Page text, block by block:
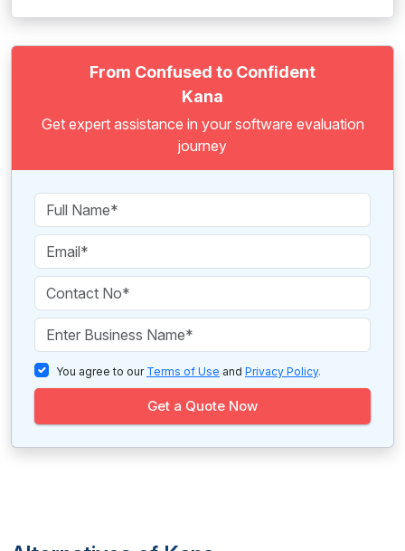
From Confused to Confident
Kana
Get expert assistance in your software evaluation
journey
You agree to our Terms of Use and Privacy Policy.
Get a Quote Now